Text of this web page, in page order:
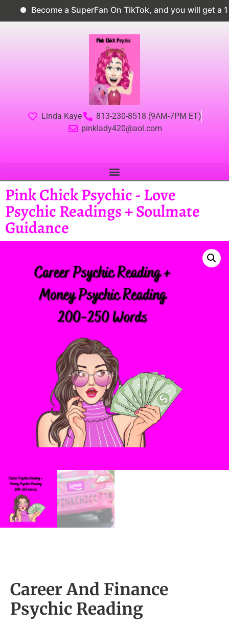
Become a SuperFan On TikTok, and you will get a
Linda Kaye
813-230-8518 (9AM-7PM ET)
pinklady420@aol.com
Pink Chick Psychic - Love
Psychic Readings + Soulmate
Guidance
Career And Finance
Psychic Reading